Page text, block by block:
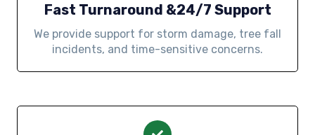
Fast Turnaround &24/7 Support
We provide support for storm damage, tree fall
incidents, and time-sensitive concerns.